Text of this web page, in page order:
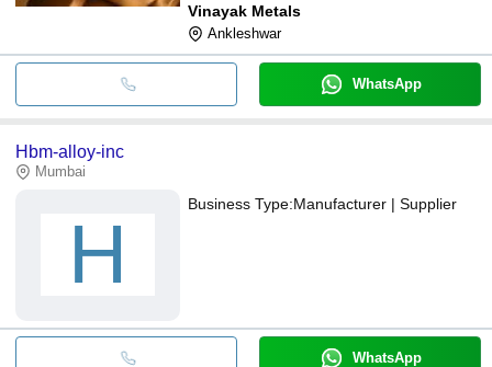
Vinayak Metals
Ankleshwar
WhatsApp
Hbm-alloy-inc
Mumbai
H
Business Type:Manufacturer | Supplier
WhatsApp